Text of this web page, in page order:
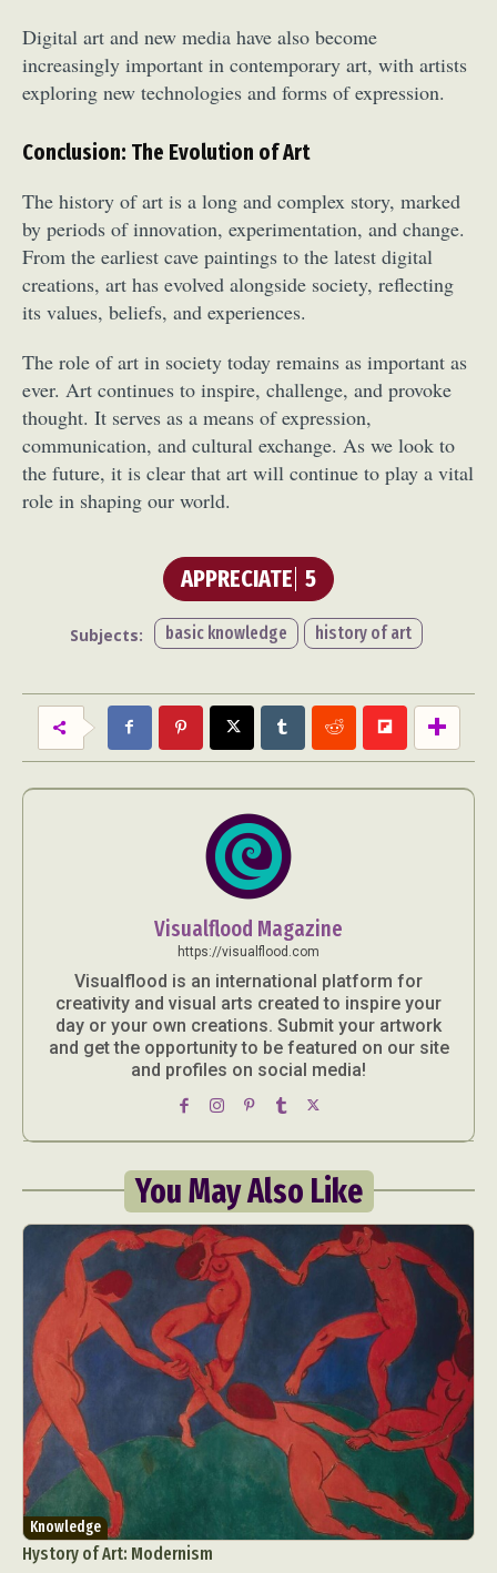
Graphic Arts
Illustration
Installation
Interactive Art
Intervention
Makeup Art
Mixed Media
Muralism & Grafitti
People & Portraiture
Photo Collage
Photography
Plant Photography
Plastic Arts
Pop Culture
Sculpture
Surreal & Fantasy Photography
Tattoo
Videos
Digital art and new media have also become
increasingly important in contemporary art, with artists
exploring new technologies and forms of expression.
Conclusion: The Evolution of Art
The history of art is a long and complex story, marked
by periods of innovation, experimentation, and change.
From the earliest cave paintings to the latest digital
creations, art has evolved alongside society, reflecting
its values, beliefs, and experiences.
The role of art in society today remains as important as
ever. Art continues to inspire, challenge, and provoke
thought. It serves as a means of expression,
communication, and cultural exchange. As we look to
the future, it is clear that art will continue to play a vital
role in shaping our world.
APPRECIATE 5
Subjects: basic knowledge history of art
Visualflood Magazine
https://visualflood.com
Visualflood is an international platform for
creativity and visual arts created to inspire your
day or your own creations. Submit your artwork
and get the opportunity to be featured on our site
and profiles on social media!
You May Also Like
Knowledge
Hystory of Art: Modernism